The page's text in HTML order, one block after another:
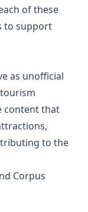
of these
to support
as unofficial
content that
to the
Corpus